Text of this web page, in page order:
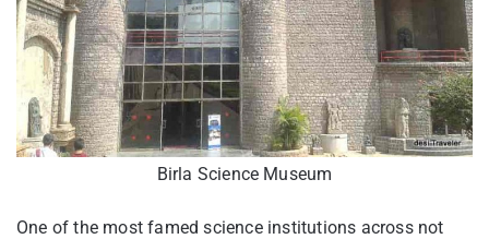
Birla Science Museum
One of the most famed science institutions across not